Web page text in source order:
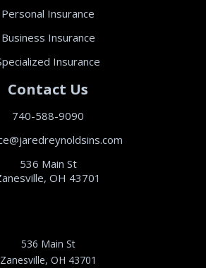
Personal Insurance
Business Insurance
Insurance
Contact Us
740-588-9090
536 Main St
OH 43701
536 Main St
Zanesville, OH 43701